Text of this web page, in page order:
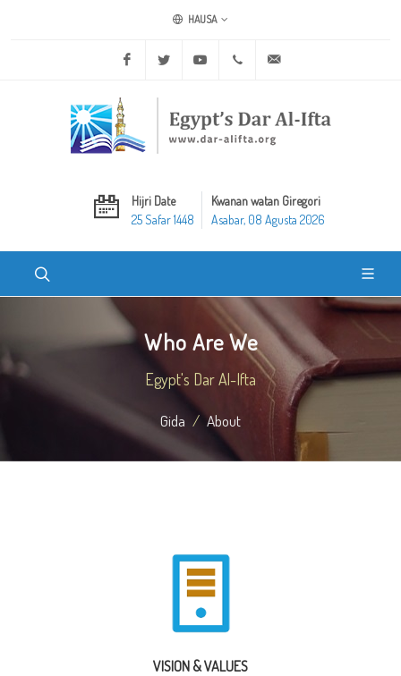
HAUSA
Facebook Twitter Youtube +20 2 25970400
Hijri Date
25 Safar 1448
Kwanan watan Giregori
Asabar, 08 Agusta 2026
Who Are We
Egypt's Dar Al-Ifta
Gida About
VISION & VALUES